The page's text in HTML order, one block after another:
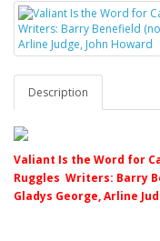
Description
Valiant Is the Word for
Ruggles Writers: Barry
Gladys George, Arline